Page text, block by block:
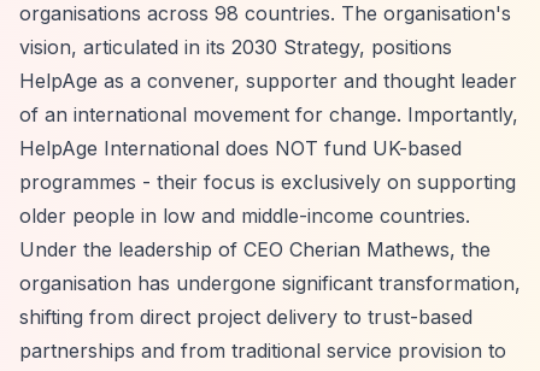
organisations across 98 countries. The organisation's
vision, articulated in its 2030 Strategy, positions
HelpAge as a convener, supporter and thought leader
of an international movement for change. Importantly,
HelpAge International does NOT fund UK-based
programmes - their focus is exclusively on supporting
older people in low and middle-income countries.
Under the leadership of CEO Cherian Mathews, the
organisation has undergone significant transformation,
shifting from direct project delivery to trust-based
partnerships and from traditional service provision to